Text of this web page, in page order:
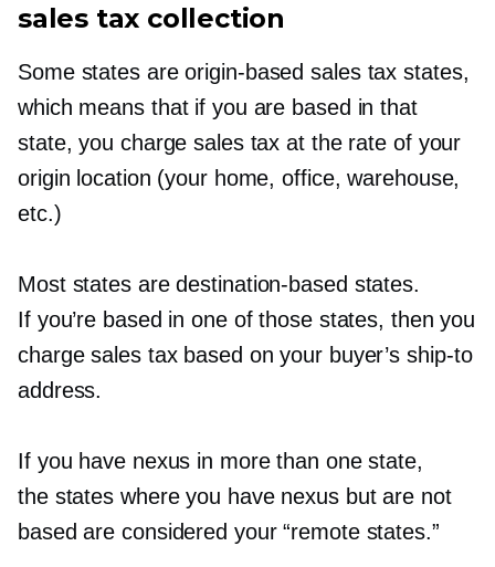
sales tax collection
Some states areorigin-based sales tax states,
which means that if you are based in that
state, you charge sales tax at the rate of your
origin location (your home, office, warehouse,
etc.)
Most states aredestination-based states.
If you’re based in one of those states, then you
charge sales tax based on your buyer’sship-to
address.
If you have nexus in more than one state,
the states where you have nexus but are not
based are considered your “remote states.”